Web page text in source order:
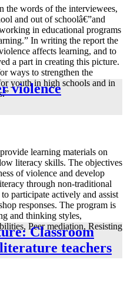
the words of the interviewees,
and out of schoolâ€”and
in educational programs
In writing the report the
affects learning, and to
a part in creating this picture.
ways to strengthen the
youth in high schools and in
violence
learning materials on
literacy skills. The objectives
of violence and develop
through non-traditional
participate actively and assist
responses. The program is
and thinking styles,
Peer mediation, Resisting
Classroom
teachers